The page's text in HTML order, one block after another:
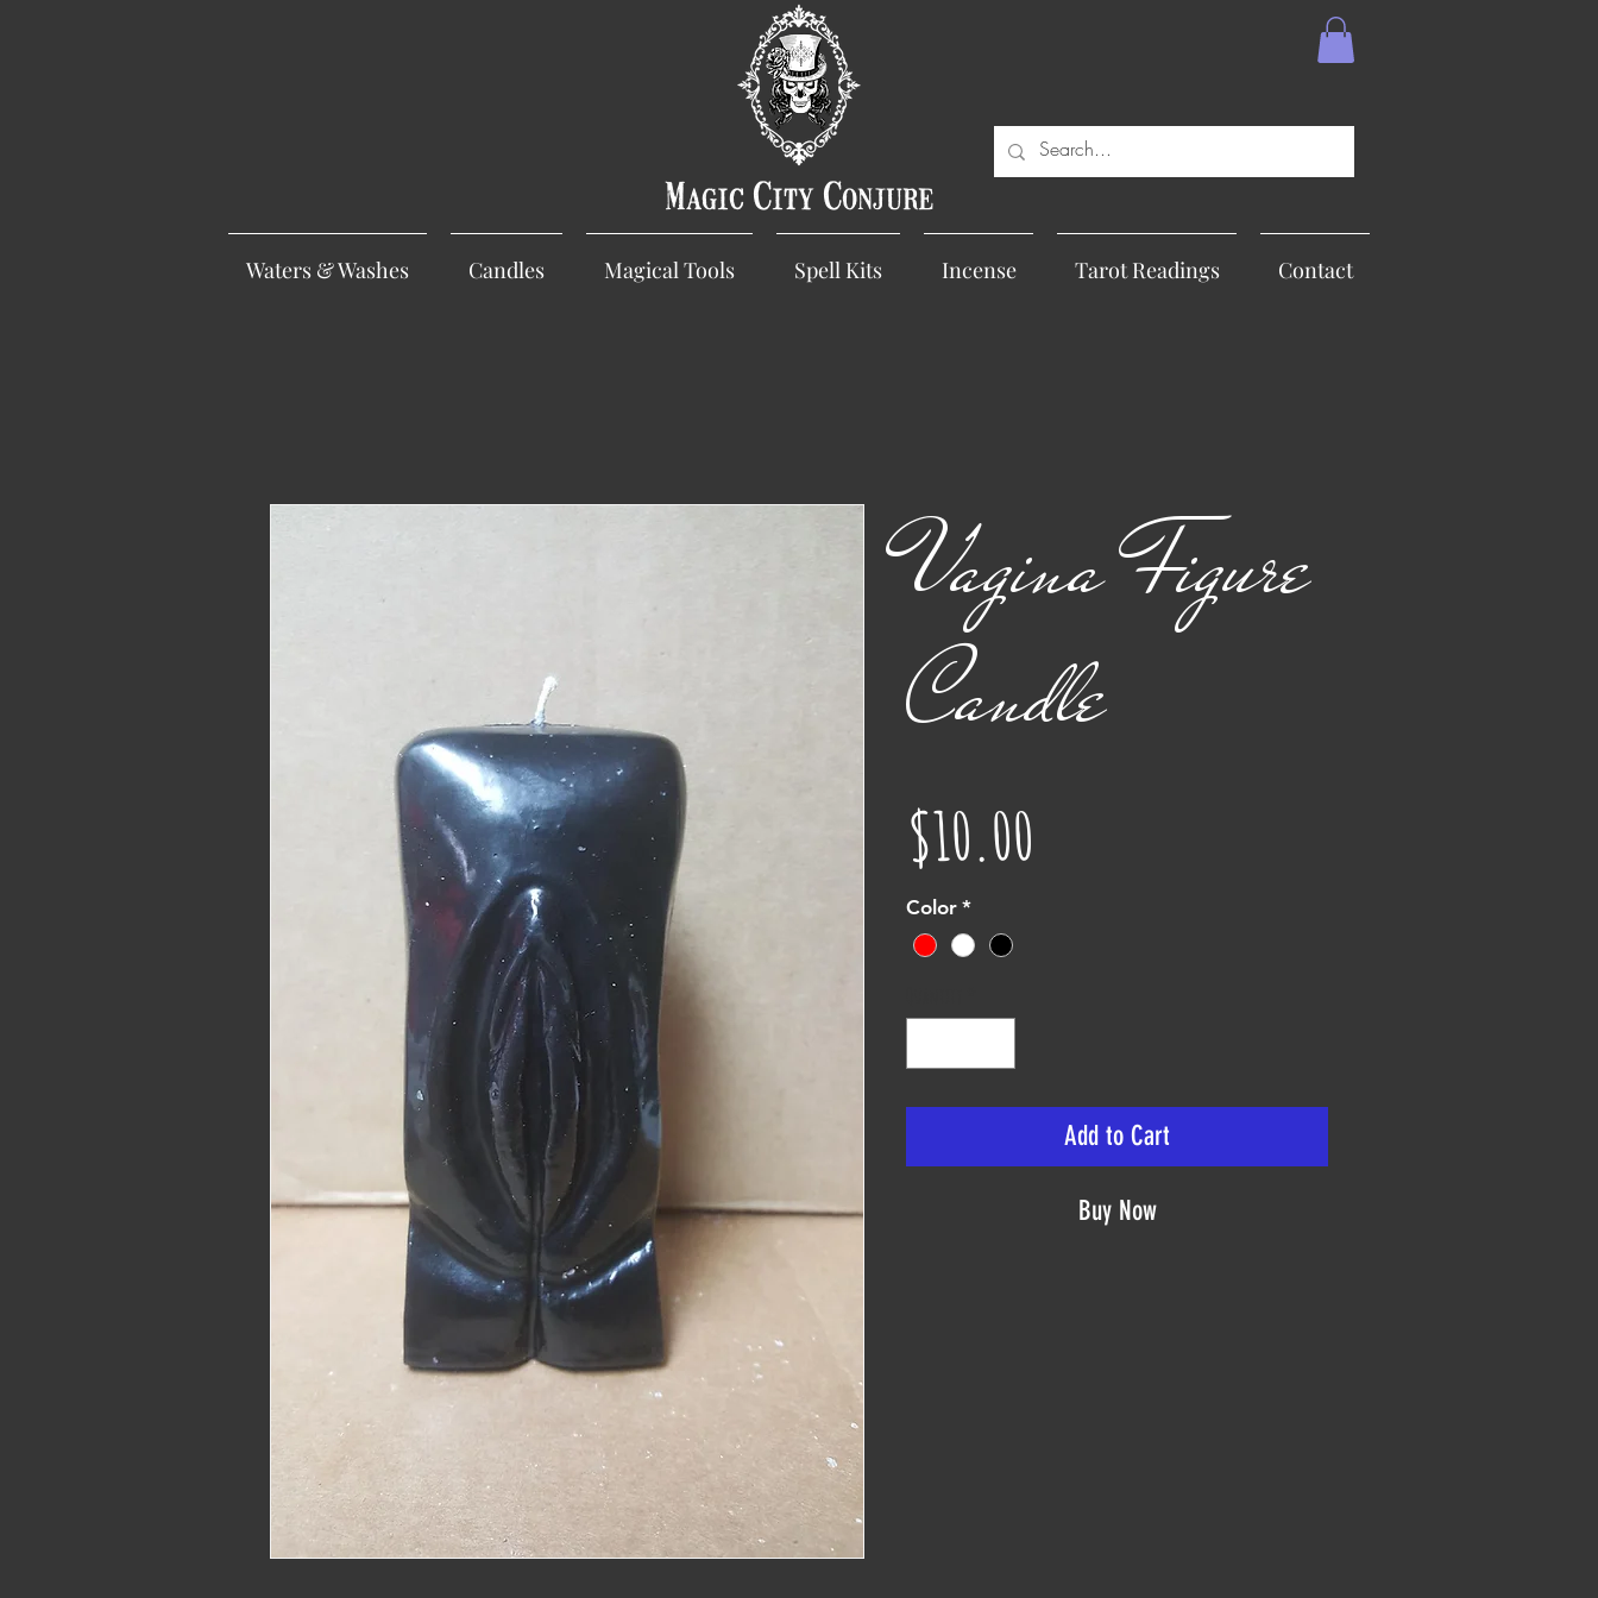
Magic City Conjure
Waters & Washes Candles Magical Tools Spell Kits Incense Tarot Readings Contact
Vagina Figure
Candle
$10.00
Color *
Add to Cart
Buy Now